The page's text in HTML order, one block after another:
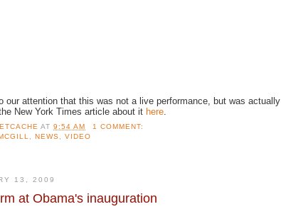
our attention that this was not a live performance, but was actually
New York Times article about it here
AT9:54 AM
1 COMMENT:
,NEWS,VIDEO
13, 2009
at Obama's inauguration